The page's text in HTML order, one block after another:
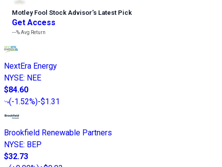
Motley Fool Stock Advisor’s Latest Pick
Get Access
---%Avg Return
NextEra Energy
NYSE: NEE
$84.60
(-1.52%)-$1.31
Brookfield Renewable Partners
NYSE: BEP
$32.73